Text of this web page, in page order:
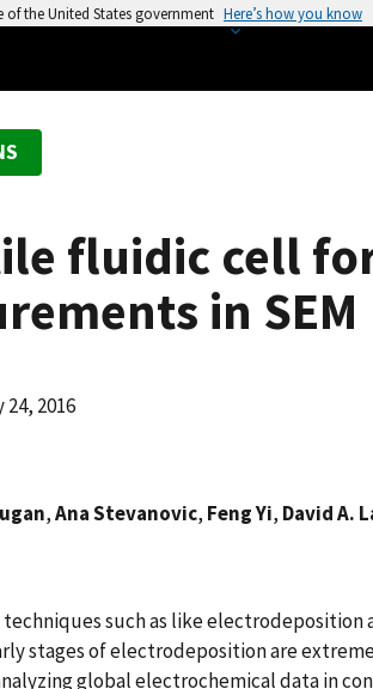
of the United States government Here’s how you know
fluidic cell
in SEM
2016
,Ana Stevanovic, Feng Yi, David A.
such as like
stages of electrodeposition are
global electrochemical data in